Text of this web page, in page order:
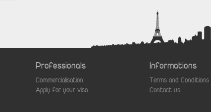
Professionals
Commercialisation
Apply for your visa
Informations
Terms and Conditions
Contact us